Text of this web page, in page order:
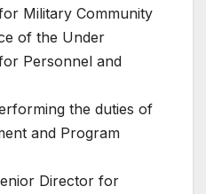
Military Community
of the Under
Personnel and
the duties of
and Program
Director for